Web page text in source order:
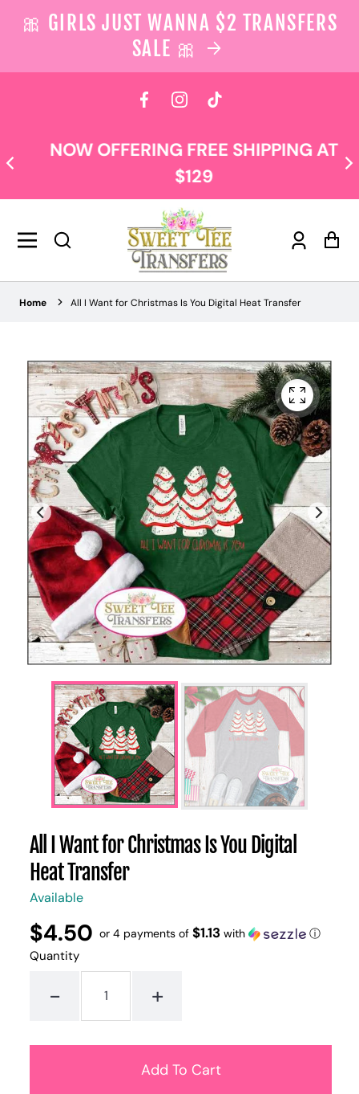
🎀 GIRLS JUST WANNA $2 TRANSFERS
SALE 🎀
FacebookInstagramTikTok
NOW OFFERING FREE SHIPPING AT
$129
Log
Home All I Want for Christmas Is You Digital Heat Transfer
All I Want for Christmas Is You Digital
Heat Transfer
Available
Regular
price
$4.50
UNIT
PRICE
/
PER
or 4 payments of$1.13 with ⓘ
Quantity
- +